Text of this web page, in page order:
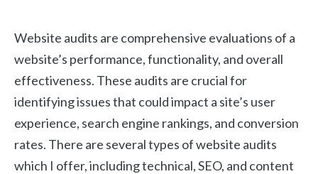
Website audits are comprehensive evaluations of a
website’s performance, functionality, and overall
effectiveness. These audits are crucial for
identifying issues that could impact a site’s user
experience, search engine rankings, and conversion
rates. There are several types of website audits
which I offer, including technical, SEO, and content